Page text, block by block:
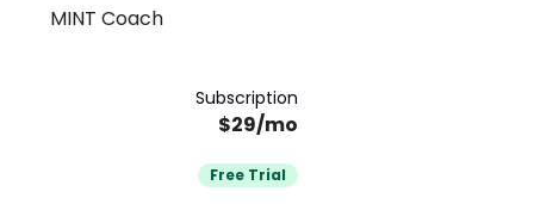
MINT Coach
Subscription
$29/mo
Free Trial